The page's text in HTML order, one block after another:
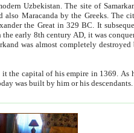
Uzbekistan.The site of
as a trade
his capital Timur put
visible today was built by him or his descendants.